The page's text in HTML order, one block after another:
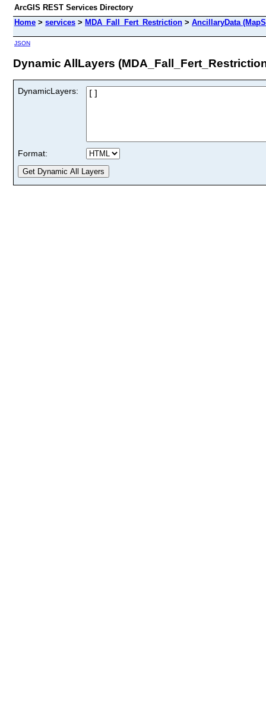
ArcGIS REST Services Directory
Home > services > MDA_Fall_Fert_Restriction > AncillaryData
JSON
Dynamic AllLayers
DynamicLayers:
Format: